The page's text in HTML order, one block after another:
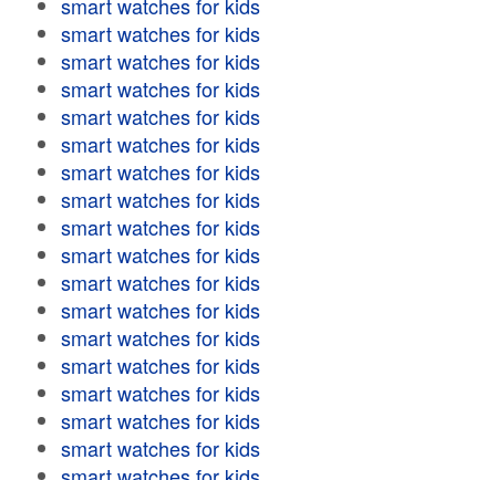
smart watches for kids
smart watches for kids
smart watches for kids
smart watches for kids
smart watches for kids
smart watches for kids
smart watches for kids
smart watches for kids
smart watches for kids
smart watches for kids
smart watches for kids
smart watches for kids
smart watches for kids
smart watches for kids
smart watches for kids
smart watches for kids